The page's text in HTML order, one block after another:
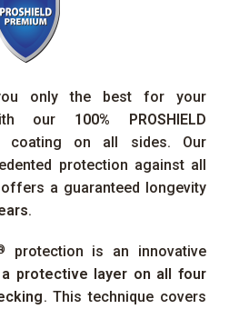
only the best for your
our 100%
PROSHIELD
coating on all sides. Our
protection against all
a guaranteed longevity
.
protection is an innovative
a protective layer on all four
. This technique covers